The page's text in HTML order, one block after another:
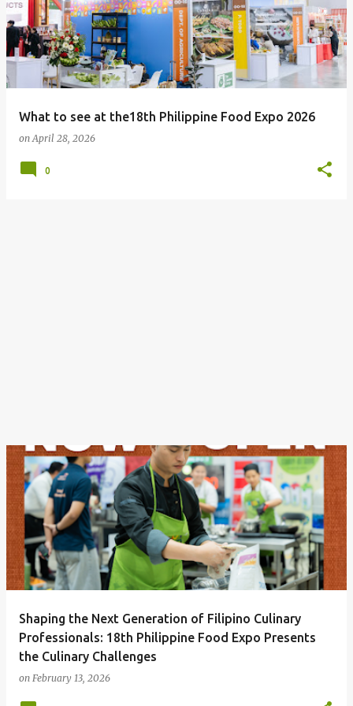
What to see at the18th Philippine Food Expo 2026
onApril 28, 2026
0
Shaping the Next Generation of Filipino Culinary
Professionals: 18th Philippine Food Expo Presents
the Culinary Challenges
on February 13, 2026